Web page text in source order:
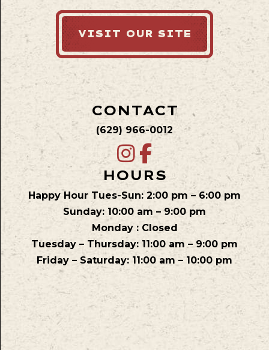
VISIT OUR SITE
CONTACT
(629) 966-0012
HOURS
Happy Hour Tues-Sun: 2:00 pm – 6:00 pm
Sunday: 10:00 am – 9:00 pm
Monday : Closed
Tuesday – Thursday: 11:00 am – 9:00 pm
Friday – Saturday: 11:00 am – 10:00 pm